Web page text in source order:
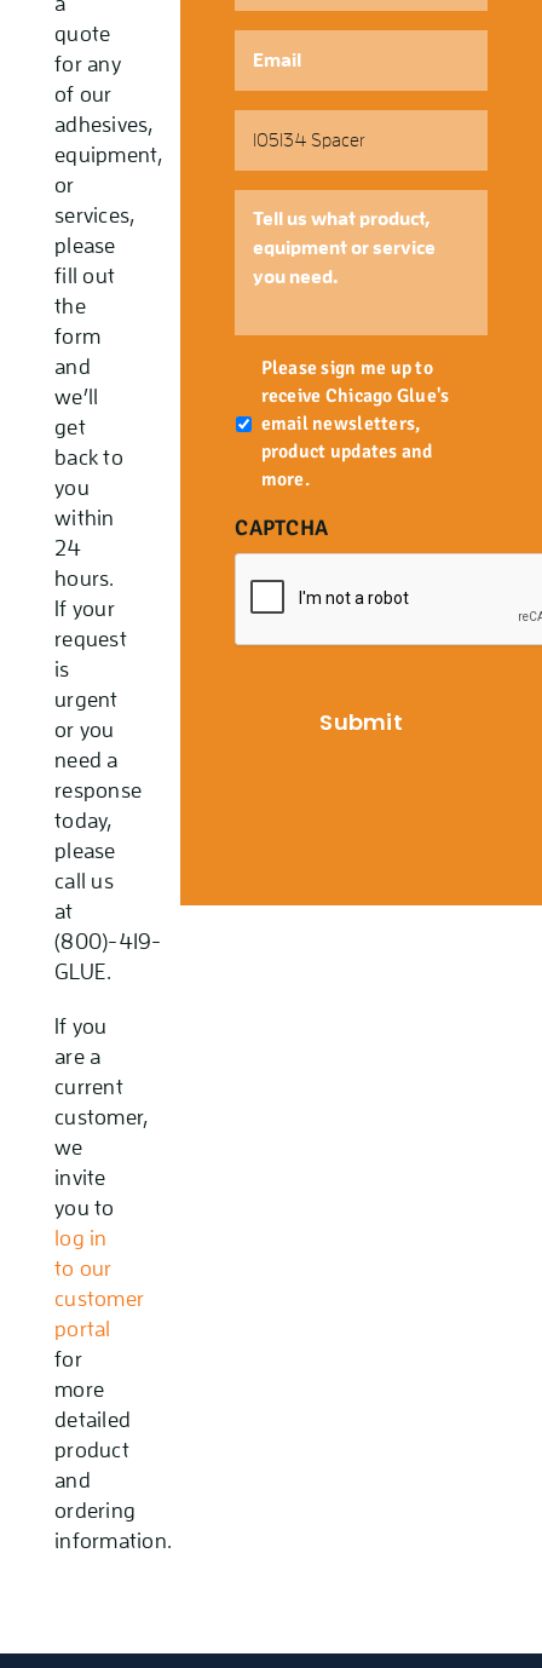
quote
for any
of our
adhesives,
equipment,
or
services,
please
fill out
the
form
and
we’ll
get
back to
you
within
24
hours.
If your
request
is
urgent
or you
need a
response
today,
please
call us
at
(800)-419-
GLUE.
If you
are a
current
customer,
we
invite
you to
log in
to our
customer
portal
for
more
detailed
product
and
ordering
information.
Number
what
product,
or
service
you
need.
Newsletter
Please sign me up to
receive Chicago Glue's
email newsletters,
product updates and
more.
CAPTCHA